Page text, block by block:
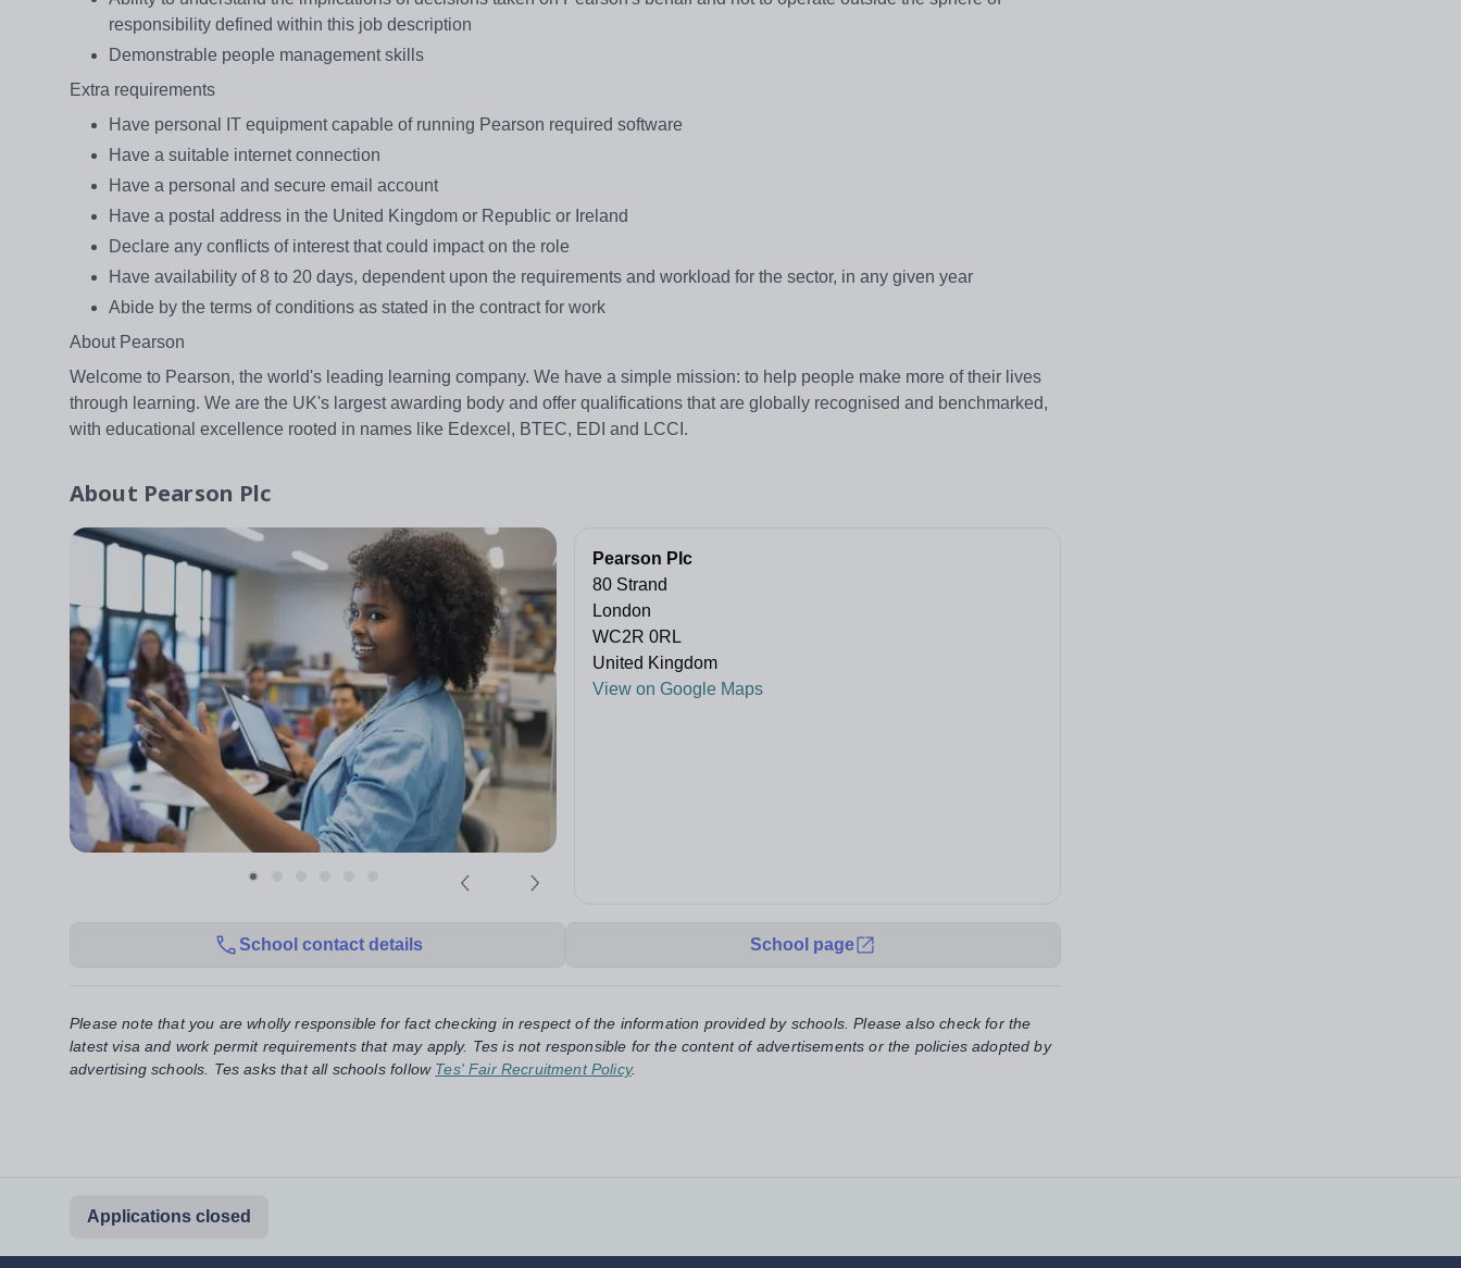
responsibility defined within this job description
Demonstrable people management skills
Extra requirements
Have personal IT equipment capable of running Pearson required software
Have a suitable internet connection
Have a personal and secure email account
Have a postal address in the United Kingdom or Republic or Ireland
Declare any conflicts of interest that could impact on the role
Have availability of 8 to 20 days, dependent upon the requirements and workload for the sector, in any given year
Abide by the terms of conditions as stated in the contract for work
About Pearson
Welcome to Pearson, the world's leading learning company. We have a simple mission: to help people make more of their lives
through learning. We are the UK's largest awarding body and offer qualifications that are globally recognised and benchmarked,
with educational excellence rooted in names like Edexcel, BTEC, EDI and LCCI.
About Pearson Plc
Pearson Plc
80 Strand
London
WC2R 0RL
United Kingdom
View on Google Maps
School contact details School page
Please note that you are wholly responsible for fact checking in respect of the information provided by schools. Please also check for the
latest visa and work permit requirements that may apply. Tes is not responsible for the content of advertisements or the policies adopted by
advertising schools. Tes asks that all schools follow Tes' Fair Recruitment Policy.
Applications closed